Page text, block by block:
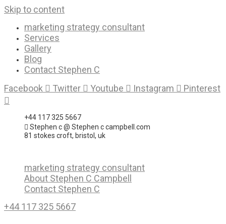
Skip to content
marketing strategy consultant
Services
Gallery
Blog
Contact Stephen C
Facebook
Twitter Youtube Instagram Pinterest
+44 117 325 5667
Stephen c @ Stephen c campbell.com
81 stokes croft, bristol, uk
marketing strategy consultant
About Stephen C Campbell
Contact Stephen C
+44 117 325 5667